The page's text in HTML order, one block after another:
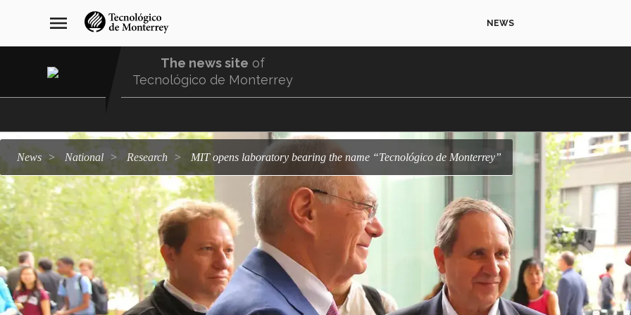
navegación
principal
menu NEWS
The news site of
Tecnológico de Monterrey
news national research MIT opens laboratory bearing the name “Tecnológico de Monterrey”